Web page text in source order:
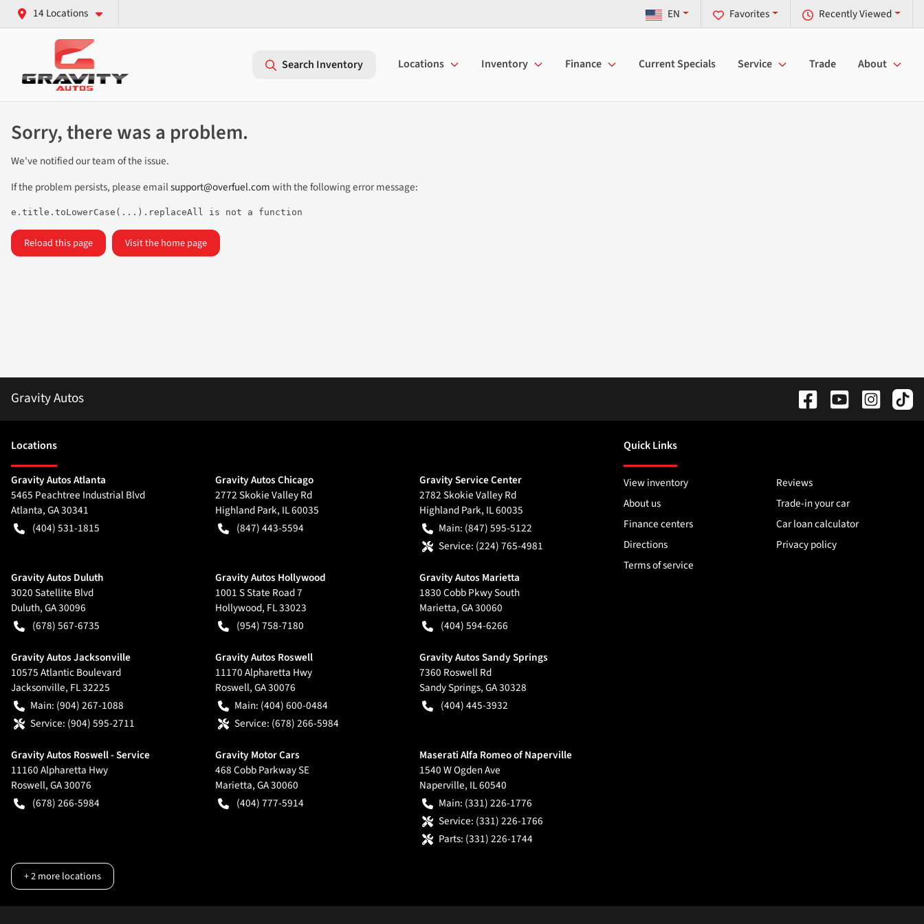
14 Locations Recently Viewed
Favorites
EN
Search Inventory Locations Inventory Finance Current Specials Service Trade About
Sorry, there was a problem.
We've notified our team of the issue.
If the problem persists, please emailsupport@overfuel.comwith the following error message:
e.title.toLowerCase(...).replaceAll is not a function
Reload this page Visit the home page
Gravity Autos
Locations
Gravity Autos Atlanta
5465 Peachtree Industrial Blvd
Atlanta,GA30341
(404) 531-1815
Gravity Autos Chicago
2772 Skokie Valley Rd
Highland Park, IL60035
(847) 443-5594
Gravity Service Center
2782 Skokie Valley Rd
Highland Park, IL60035
Main: (847) 595-5122
Service: (224) 765-4981
Gravity Autos Duluth
3020 Satellite Blvd
Duluth,GA30096
(678) 567-6735
Gravity Autos Hollywood
1001 S State Road 7
Hollywood, FL33023
(954) 758-7180
Gravity Autos Marietta
1830 Cobb Pkwy South
Marietta,GA30060
(404) 594-6266
Gravity Autos Jacksonville
10575 Atlantic Boulevard
Jacksonville, FL32225
Main: (904) 267-1088
Service: (904) 595-2711
Gravity Autos Roswell
11170 Alpharetta Hwy
Roswell,GA30076
Main: (404) 600-0484
Service: (678) 266-5984
Gravity Autos Sandy Springs
7360 Roswell Rd
Sandy Springs,GA30328
(404) 445-3932
Gravity Autos Roswell - Service
11160 Alpharetta Hwy
Roswell,GA30076
(678) 266-5984
Gravity Motor Cars
468 Cobb Parkway SE
Marietta,GA30060
(404) 777-5914
Maserati Alfa Romeo of Naperville
1540 W Ogden Ave
Naperville, IL60540
Main: (331) 226-1776
Service: (331) 226-1766
Parts: (331) 226-1744
+2more locations
Quick Links
View inventory
Reviews
About us
Trade-in your car
Finance centers
Car loan calculator
Directions
Privacy policy
Terms of service